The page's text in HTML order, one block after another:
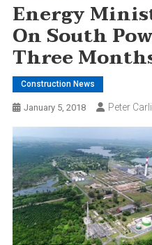
Energy
On South
Three
Construction News
January 5, 2018 Peter